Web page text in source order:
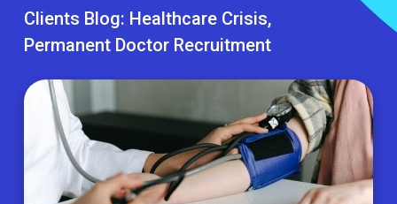
Clients Blog: Healthcare Crisis
Permanent Doctor Recruitment